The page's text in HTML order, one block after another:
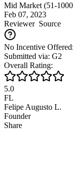
Mid Market (51-
Feb 07, 2023
ReviewerSource
No Incentive
Submitted via: G2
Overall Rating:
5.0
FL
Felipe Augusto L.
Founder
Share